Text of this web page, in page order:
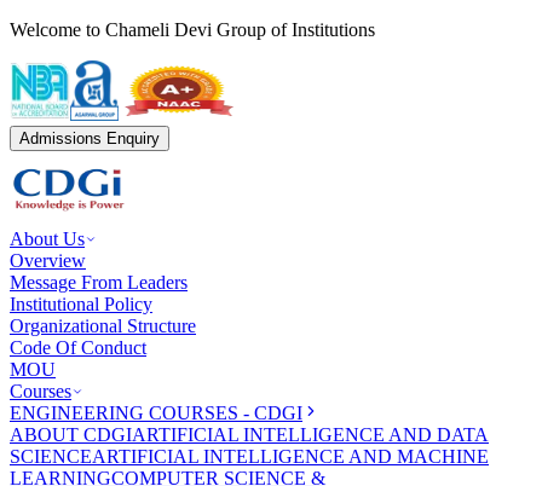
Welcome to Chameli Devi Group of Institutions
Admissions Enquiry
About Us
Overview
Message From Leaders
Institutional Policy
Organizational Structure
Code Of Conduct
MOU
Courses
ENGINEERING COURSES - CDGI
ABOUT CDGIARTIFICIAL INTELLIGENCE AND DATA
SCIENCEARTIFICIAL INTELLIGENCE AND MACHINE
LEARNINGCOMPUTER SCIENCE &